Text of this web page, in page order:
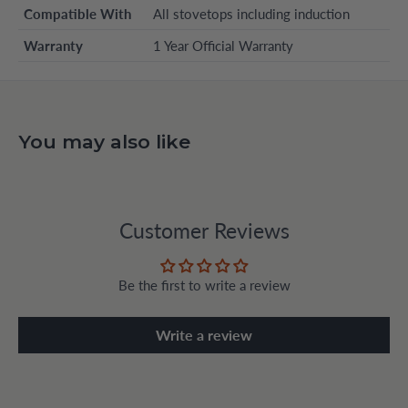
Compatible With
All stovetops including induction
Warranty
1 Year Official Warranty
You may also like
Customer Reviews
Be the first to write a review
Write a review